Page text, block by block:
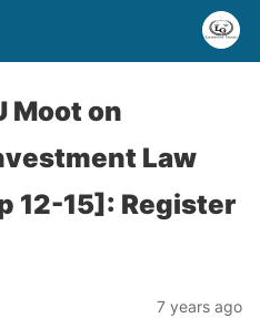
Moot on
Law
12-15]: Register
7 years ago